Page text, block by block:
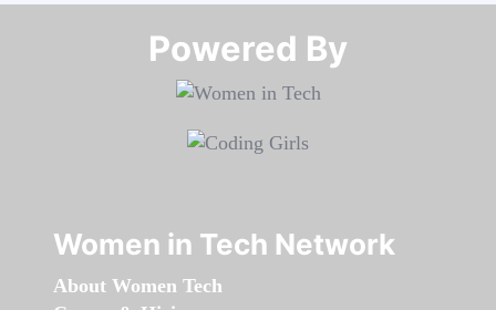
Powered By​​​​​​​
Women in Tech Network
About Women Tech